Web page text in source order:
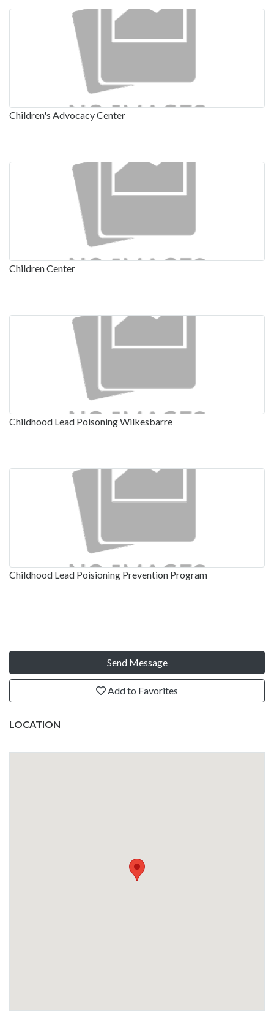
Children's Advocacy Center
Children Center
Childhood Lead Poisoning Wilkesbarre
Childhood Lead Poisioning Prevention Program
Send Message
Add to Favorites
LOCATION